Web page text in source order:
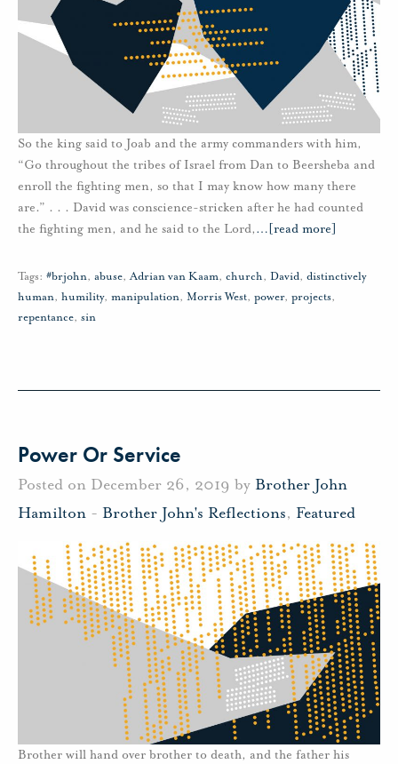
So the king said to Joab and the army commanders with him,
“Go throughout the tribes of Israel from Dan to Beersheba and
enroll the fighting men, so that I may know how many there
are.” . . . David was conscience-stricken after he had counted
the fighting men, and he said to the Lord,… [read more]
Tags: #brjohn, abuse,Adrian van Kaam, church, David, distinctively
human, humility, manipulation, Morris West, power, projects,
repentance, sin
Power Or Service
Posted on December 26, 2019 by Brother John
Hamilton - Brother John's Reflections, Featured
Brother will hand over brother to death, and the father his